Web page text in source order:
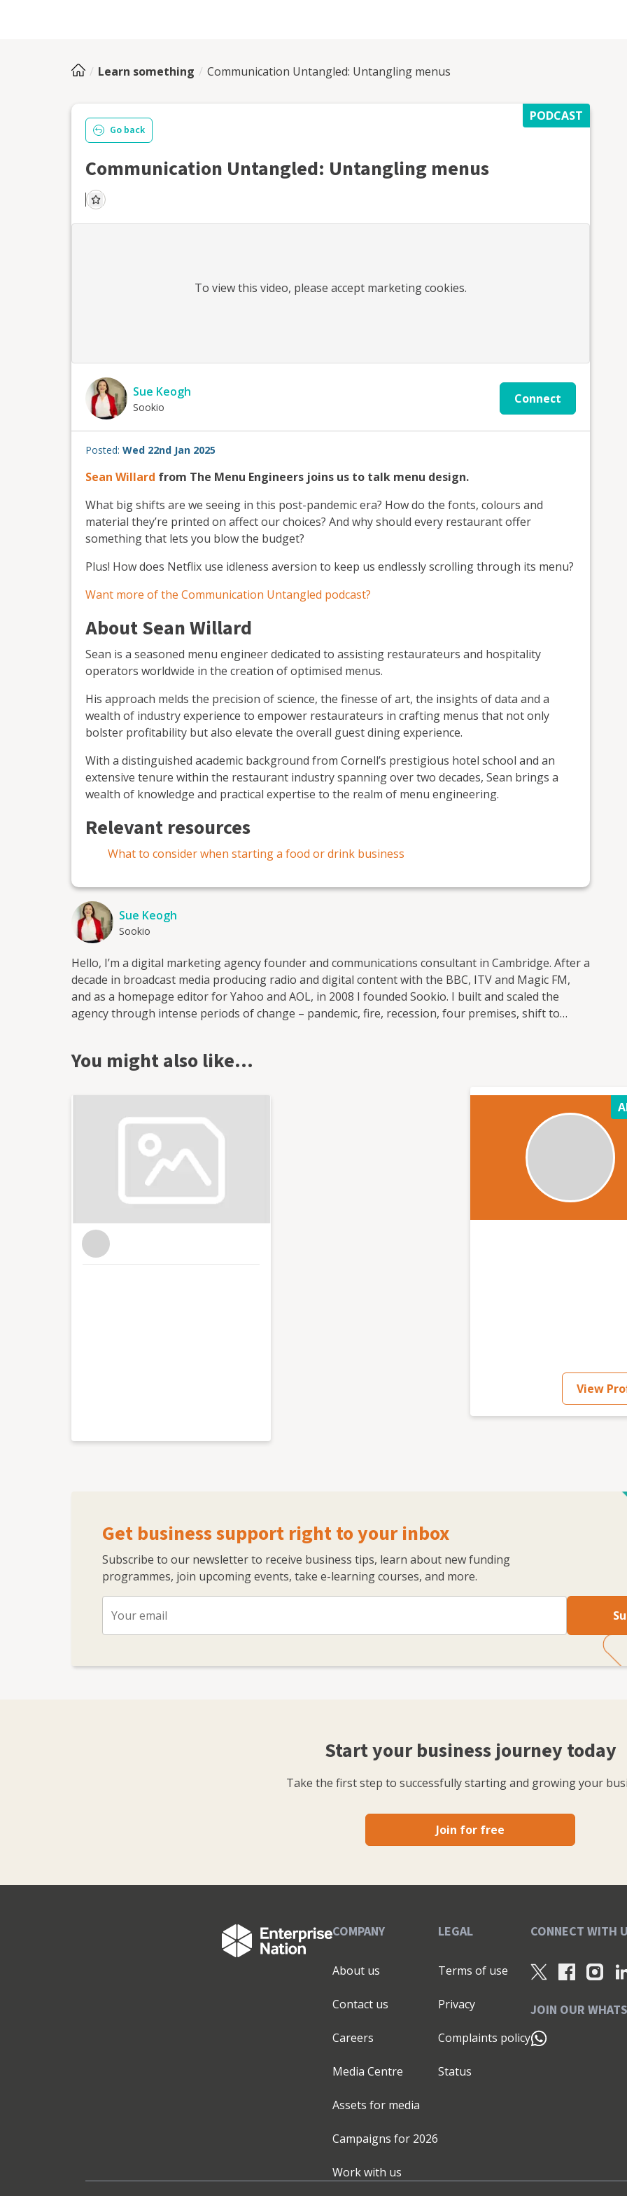
Learn something Communication Untangled: Untangling menus
PODCAST
Go back
Communication Untangled: Untangling menus
To view this video, please accept marketing cookies.
Sue Keogh
Sookio
Connect
Posted: Wed 22nd Jan 2025
Sean Willard from The Menu Engineers joins us to talk menu design.
What big shifts are we seeing in this post-pandemic era? How do the fonts, colours and
material they’re printed on affect our choices? And why should every restaurant offer
something that lets you blow the budget?
Plus! How does Netflix use idleness aversion to keep us endlessly scrolling through its menu?
Want more of the Communication Untangled podcast?
About Sean Willard
Sean is a seasoned menu engineer dedicated to assisting restaurateurs and hospitality
operators worldwide in the creation of optimised menus.
His approach melds the precision of science, the finesse of art, the insights of data and a
wealth of industry experience to empower restaurateurs in crafting menus that not only
bolster profitability but also elevate the overall guest dining experience.
With a distinguished academic background from Cornell’s prestigious hotel school and an
extensive tenure within the restaurant industry spanning over two decades, Sean brings a
wealth of knowledge and practical expertise to the realm of menu engineering.
Relevant resources
What to consider when starting a food or drink business
Sue Keogh
Sookio
Hello, I’m a digital marketing agency founder and communications consultant in Cambridge. After a
decade in broadcast media producing radio and digital content with the BBC, ITV and Magic FM,
and as a homepage editor for Yahoo and AOL, in 2008 I founded Sookio. I built and scaled the
agency through intense periods of change – pandemic, fire, recession, four premises, shift to
footfall, applicants, and revenue. In 2024 I pivoted the business to go from agency to consultancy,
and offer a more streamlined set of services: Audits and recommendations Strategy and support
Consultancy Training: Social media, writing for marketing, building visibility It's communications
from the inside out. I’m someone who lives and breathes marketing and has closely followed digital
trends since the earliest days of social media, but knows how to get the foundations right too –
the tools, the processes, the best ways to nurture client relationships and motivate your team. I
love working with clients to share this knowledge and solve problems together that lead to a
happier, more productive, and more profitable business. Values (see more on my About page) 1.
opportunities 3. Best practice in communication Handy to know (see my full bio) Fellow of the
Chartered Institute of Marketing, and RSA National Business Women’s Awards judge Host
You might also like…
View
Get business support right to your inbox
Subscribe to our newsletter to receive business tips, learn about new funding
programmes, join upcoming events, take e-learning courses, and more.
Start your business journey today
Take the first step to successfully starting and growing your
Join for free
COMPANY
About us
Contact us
Careers
Media Centre
Assets for media
Campaigns for 2026
Work with us
LEGAL
Terms of use
Privacy
Complaints policy
Status
CONNECT WITH
JOIN OUR